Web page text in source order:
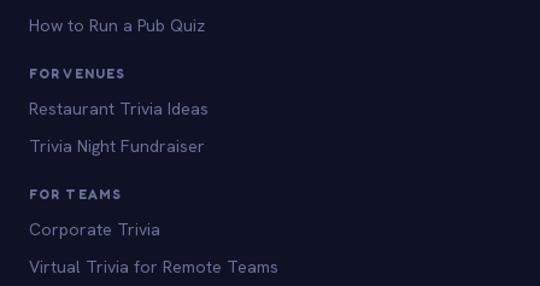
How to Run a Pub Quiz
FOR VENUES
Restaurant Trivia Ideas
Trivia Night Fundraiser
FOR TEAMS
Corporate Trivia
Virtual Trivia for Remote Teams